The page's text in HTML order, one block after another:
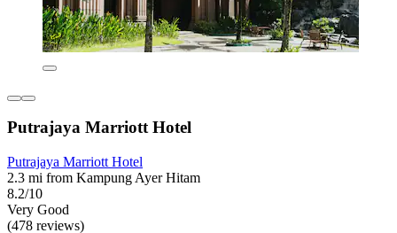
Putrajaya Marriott Hotel
Putrajaya Marriott Hotel
2.3 mi from Kampung Ayer Hitam
8.2/10
Very Good
(478 reviews)